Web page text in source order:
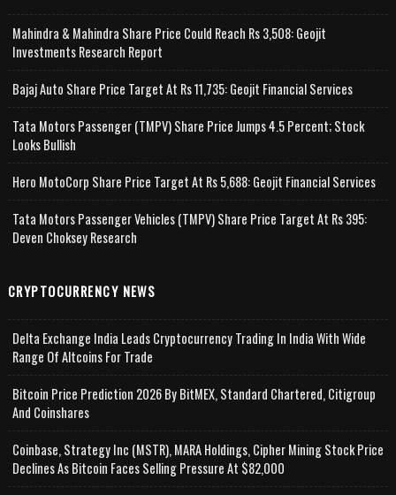
Mahindra & Mahindra Share Price Could Reach Rs 3,508: Geojit
Investments Research Report
Bajaj Auto Share Price Target At Rs 11,735: Geojit Financial Services
Tata Motors Passenger (TMPV) Share Price Jumps 4.5 Percent; Stock
Looks Bullish
Hero MotoCorp Share Price Target At Rs 5,688: Geojit Financial Services
Tata Motors Passenger Vehicles (TMPV) Share Price Target At Rs 395:
Deven Choksey Research
CRYPTOCURRENCY NEWS
Delta Exchange India Leads Cryptocurrency Trading In India With Wide
Range Of Altcoins For Trade
Bitcoin Price Prediction 2026 By BitMEX, Standard Chartered, Citigroup
And Coinshares
Coinbase, Strategy Inc (MSTR), MARA Holdings, Cipher Mining Stock Price
Declines As Bitcoin Faces Selling Pressure At $82,000